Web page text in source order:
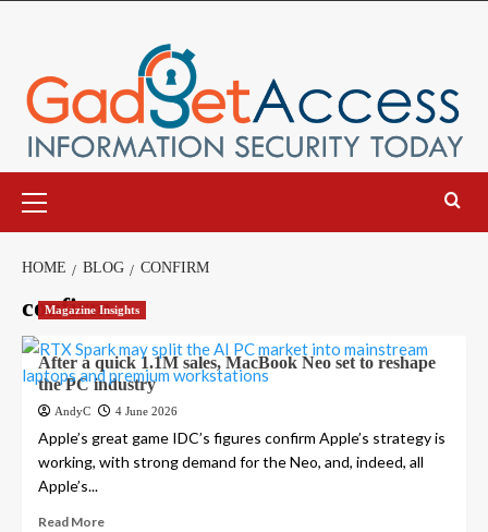
Menu
HOME BLOG CONFIRM
confirm
Magazine Insights
After a quick 1.1M sales, MacBook Neo set to reshape
the PC industry
AndyC 4 June 2026
Apple’s great game IDC’s figures confirm Apple’s strategy is
working, with strong demand for the Neo, and, indeed, all
Apple’s...
Read More